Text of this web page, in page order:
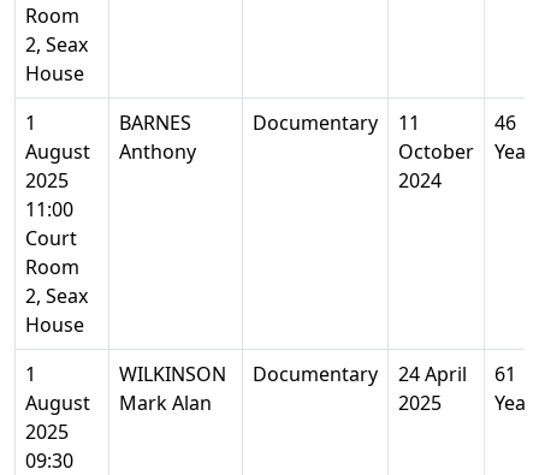
Room
2, Seax
House
1
August
2025
11:00
Court
Room
2, Seax
House
BARNES
Anthony
Documentary
11
October
2024
46
1
August
2025
09:30
WILKINSON
Mark Alan
Documentary
24 April
2025
61